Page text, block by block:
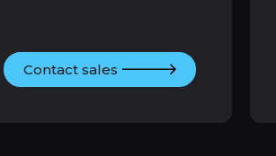
Contact sales